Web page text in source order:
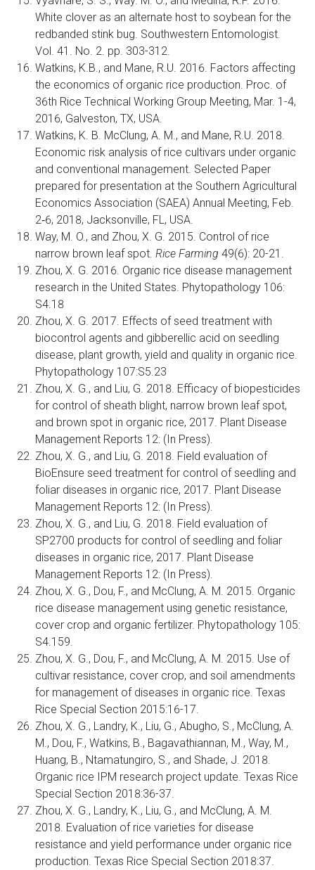
White clover as an alternate host to soybean for the
redbanded stink bug. Southwestern Entomologist.
Vol. 41. No. 2. pp. 303-312.
Watkins, K.B., and Mane, R.U. 2016. Factors affecting
the economics of organic rice production. Proc. of
36th Rice Technical Working Group Meeting, Mar. 1-4,
2016, Galveston, TX, USA.
Watkins, K. B. McClung, A. M., and Mane, R.U. 2018.
Economic risk analysis of rice cultivars under organic
and conventional management. Selected Paper
prepared for presentation at the Southern Agricultural
Economics Association (SAEA) Annual Meeting, Feb.
2‐6, 2018, Jacksonville, FL, USA.
Way, M. O., and Zhou, X. G. 2015. Control of rice
narrow brown leaf spot. Rice Farming 49(6): 20-21.
Zhou, X. G. 2016. Organic rice disease management
research in the United States. Phytopathology 106:
S4.18
Zhou, X. G. 2017. Effects of seed treatment with
biocontrol agents and gibberellic acid on seedling
disease, plant growth, yield and quality in organic rice.
Phytopathology 107:S5.23
Zhou, X. G., and Liu, G. 2018. Efficacy of biopesticides
for control of sheath blight, narrow brown leaf spot,
and brown spot in organic rice, 2017. Plant Disease
Management Reports 12: (In Press).
Zhou, X. G., and Liu, G. 2018. Field evaluation of
BioEnsure seed treatment for control of seedling and
foliar diseases in organic rice, 2017. Plant Disease
Management Reports 12: (In Press).
Zhou, X. G., and Liu, G. 2018. Field evaluation of
SP2700 products for control of seedling and foliar
diseases in organic rice, 2017. Plant Disease
Management Reports 12: (In Press).
Zhou, X. G., Dou, F., and McClung, A. M. 2015. Organic
rice disease management using genetic resistance,
cover crop and organic fertilizer. Phytopathology 105:
S4.159.
Zhou, X. G., Dou, F., and McClung, A. M. 2015. Use of
cultivar resistance, cover crop, and soil amendments
for management of diseases in organic rice. Texas
Rice Special Section 2015:16-17.
Zhou, X. G., Landry, K., Liu, G., Abugho, S., McClung, A.
M., Dou, F., Watkins, B., Bagavathiannan, M., Way, M.,
Huang, B., Ntamatungiro, S., and Shade, J. 2018.
Organic rice IPM research project update. Texas Rice
Special Section 2018:36-37.
Zhou, X. G., Landry, K., Liu, G., and McClung, A. M.
2018. Evaluation of rice varieties for disease
resistance and yield performance under organic rice
production. Texas Rice Special Section 2018:37.